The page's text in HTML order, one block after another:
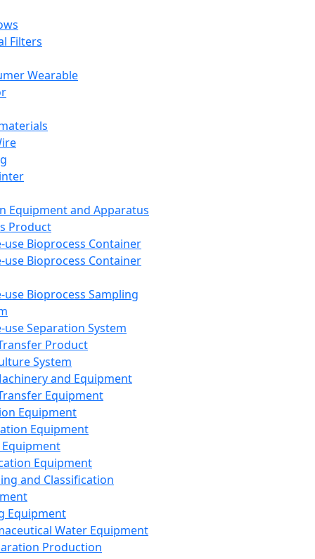
Filters
Wearable
Equipment and Apparatus
Product
use Bioprocess Container
use Bioprocess Container
use Bioprocess Sampling
use Separation System
Product
System
and Equipment
Equipment
Equipment
Equipment
Equipment
and Classification
Equipment
Water Equipment
Production